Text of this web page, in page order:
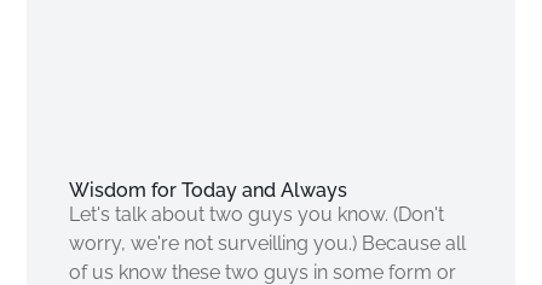
Wisdom for Today and Always
Let's talk about two guys you know. (Don't
worry, we're not surveilling you.) Because all
of us know these two guys in some form or